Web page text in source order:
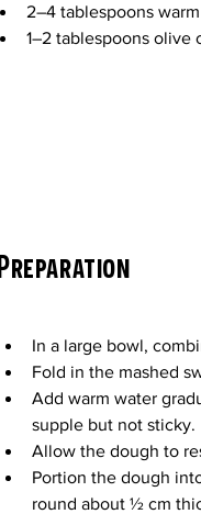
2–4 tablespoons
1–2 tablespoons olive
In a large bowl,
Fold in the mashed
Add warm water
supple but not sticky.
Allow the dough to
Portion the dough
round about ½ cm